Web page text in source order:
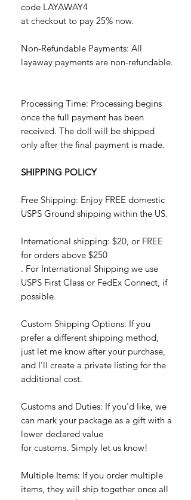
code LAYAWAY4
at checkout to pay 25% now.
Non-Refundable Payments: All
layaway payments are non-refundable.
Processing Time: Processing begins
once the full payment has been
received. The doll will be shipped
only after the final payment is made.
SHIPPING POLICY
Free Shipping: Enjoy FREE domestic
USPS Ground shipping within the US.
International shipping: $20, or FREE
for orders above $250
. For International Shipping we use
USPS First Class or FedEx Connect, if
possible.
Custom Shipping Options: If you
prefer a different shipping method,
just let me know after your purchase,
and I’ll create a private listing for the
additional cost.
Customs and Duties: If you'd like, we
can mark your package as a gift with a
lower declared value
for customs. Simply let us know!
Multiple Items: If you order multiple
items, they will ship together once all